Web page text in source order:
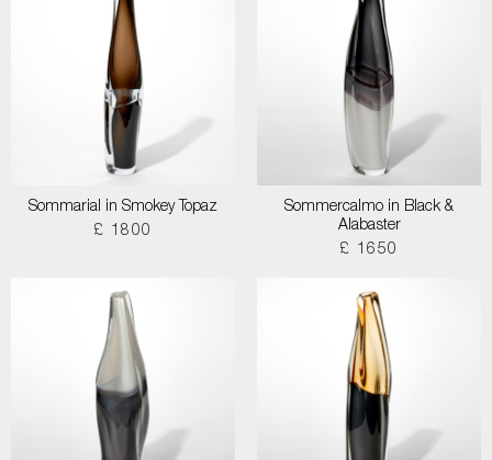
Sommarial in Smokey Topaz
£ 1800
Sommercalmo in Black &
Alabaster
£ 1650